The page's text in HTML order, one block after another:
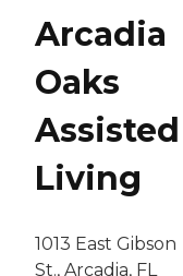
Arcadia
Oaks
Assisted
Living
1013 East Gibson
St., Arcadia, FL